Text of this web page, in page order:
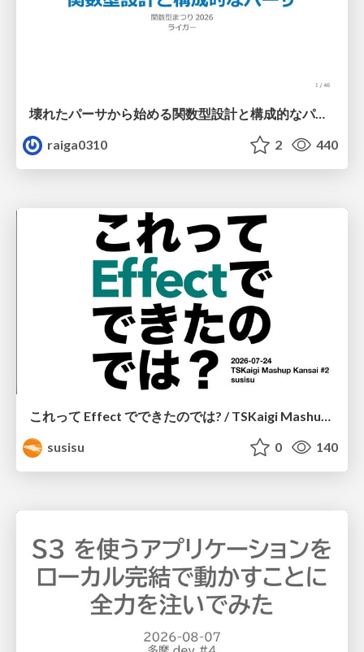
壊れたパーサから始める関数型設計と構成的なパーサ #fp_matsuri
raiga0310
2 440
これって Effect でできたのでは? / TSKaigi Mashup Kansai #2
susisu
0 140